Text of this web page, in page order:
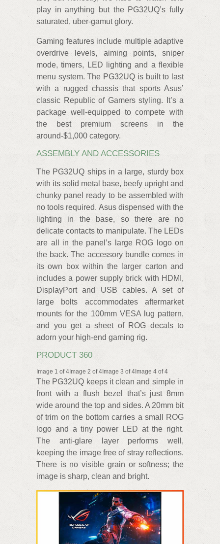
play in anything but the PG32UQ’s fully
saturated, uber-gamut glory.
Gaming features include multiple adaptive
overdrive levels, aiming points, sniper
mode, timers, LED lighting and a flexible
menu system. The PG32UQ is built to last
with a rugged chassis that sports Asus’
classic Republic of Gamers styling. It’s a
package well-equipped to compete with
the best premium screens in the
around-$1,000 category.
ASSEMBLY AND ACCESSORIES
The PG32UQ ships in a large, sturdy box
with its solid metal base, beefy upright and
chunky panel ready to be assembled with
no tools required. Asus dispensed with the
lighting in the base, so there are no
delicate contacts to manipulate. The LEDs
are all in the panel’s large ROG logo on
the back. The accessory bundle comes in
its own box within the larger carton and
includes a power supply brick with HDMI,
DisplayPort and USB cables. A set of
large bolts accommodates aftermarket
mounts for the 100mm VESA lug pattern,
and you get a sheet of ROG decals to
adorn your high-end gaming rig.
PRODUCT 360
Image 1 of 4Image 2 of 4Image 3 of 4Image 4 of 4
The PG32UQ keeps it clean and simple in
front with a flush bezel that’s just 8mm
wide around the top and sides. A 20mm bit
of trim on the bottom carries a small ROG
logo and a tiny power LED at the right.
The anti-glare layer performs well,
keeping the image free of stray reflections.
There is no visible grain or softness; the
image is sharp, clean and bright.